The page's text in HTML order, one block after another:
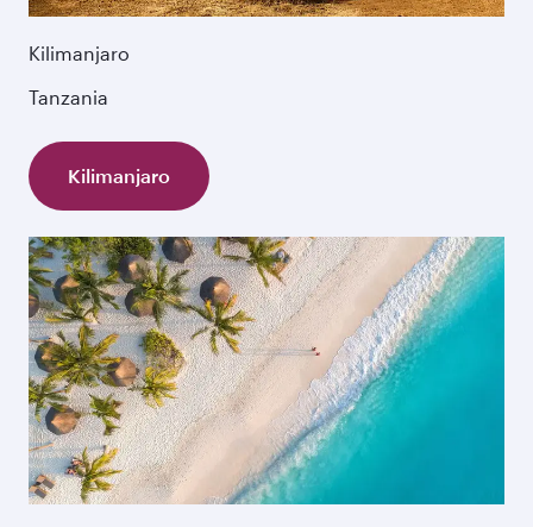
Kilimanjaro
Tanzania
Kilimanjaro